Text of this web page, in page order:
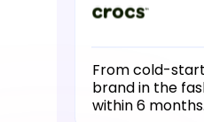
From cold-
brand in the
within 6